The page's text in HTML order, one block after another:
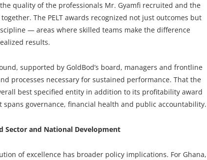
the quality of the professionals Mr. Gyamfi recruited and the
The PELT awards recognized not just outcomes but
— areas where skilled teams make the difference
results.
supported by GoldBod’s board, managers and frontline
processes necessary for sustained performance. That the
best specified entity in addition to its profitability award
spans governance, financial health and public accountability.
Sector and National Development
of excellence has broader policy implications. For Ghana,